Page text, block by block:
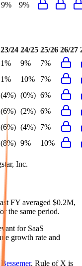
9% 9%
23/24 24/25 25/26 26/27
1% 9%
7%
1% 10%
7%
(4%) (0%) 6%
(6%) (2%) 6%
(6%) (4%) 7%
(8%) 9% 10%
Inc.
FY averaged $0.2M,
the same period.
for SaaS
growth rate and
Bessemer, Rule of X is